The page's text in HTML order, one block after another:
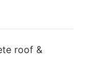
roof &